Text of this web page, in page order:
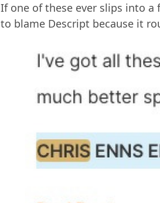
If one of these ever slips into a
to blame Descript because it